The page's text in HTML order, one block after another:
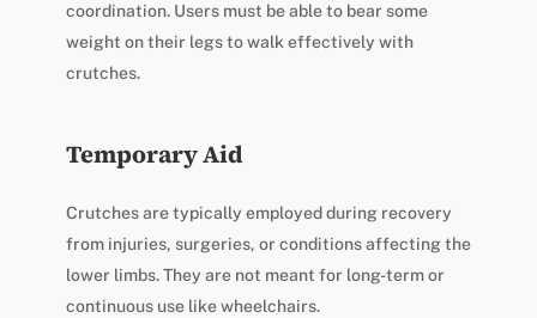
coordination. Users must be able to bear some
weight on their legs to walk effectively with
crutches.
Temporary Aid
Crutches are typically employed during recovery
from injuries, surgeries, or conditions affecting the
lower limbs. They are not meant for long-term or
continuous use like wheelchairs.